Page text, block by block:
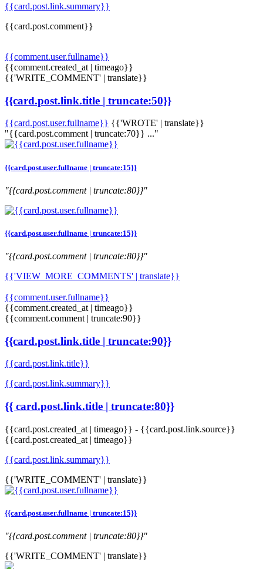
{{card.post.link.summary}}
{{card.post.comment}}
{{comment.user.fullname}}
{{comment.created_at | timeago}}
{{'WRITE_COMMENT' | translate}}
{{card.post.link.title | truncate:50}}
{{card.post.user.fullname}} {{'WROTE' | translate}}
"{{card.post.comment | truncate:70}} ..."
{{card.post.user.fullname | truncate:15}}
"{{card.post.comment | truncate:80}}"
{{card.post.user.fullname | truncate:15}}
"{{card.post.comment | truncate:80}}"
{{'VIEW_MORE_COMMENTS' | translate}}
{{comment.user.fullname}}
{{comment.created_at | timeago}}
{{comment.comment | truncate:90}}
{{card.post.link.title | truncate:90}}
{{card.post.link.title}}
{{card.post.link.summary}}
{{ card.post.link.title | truncate:80}}
{{card.post.created_at | timeago}} - {{card.post.link.source}}
{{card.post.created_at | timeago}}
{{card.post.link.summary}}
{{'WRITE_COMMENT' | translate}}
{{card.post.user.fullname | truncate:15}}
"{{card.post.comment | truncate:80}}"
{{'WRITE_COMMENT' | translate}}